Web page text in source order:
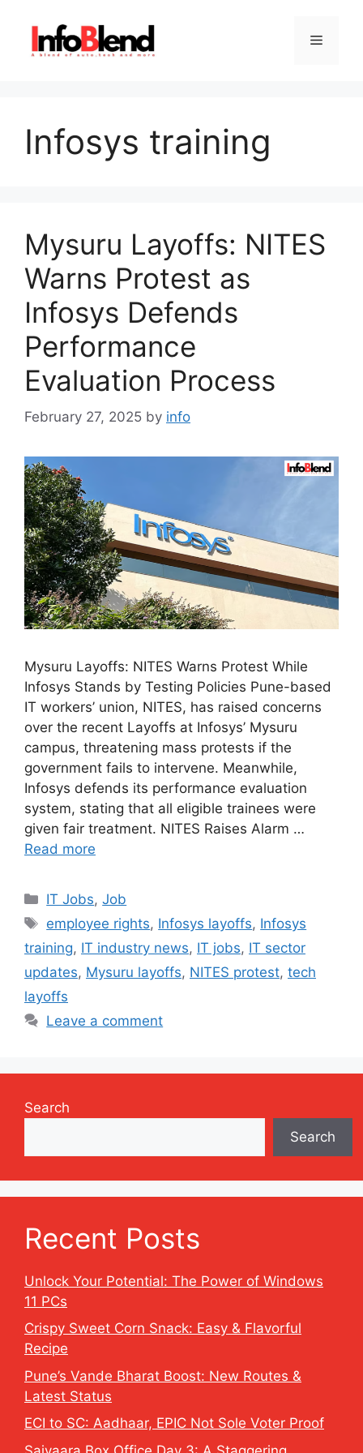
content
Menu
Infosys training
Mysuru Layoffs: NITES
Warns Protest as
Infosys Defends
Performance
Evaluation Process
February 27, 2025 by info
Mysuru Layoffs: NITES Warns Protest While
Infosys Stands by Testing Policies Pune-based
IT workers’ union, NITES, has raised concerns
over the recent Layoffs at Infosys’ Mysuru
campus, threatening mass protests if the
government fails to intervene. Meanwhile,
Infosys defends its performance evaluation
system, stating that all eligible trainees were
given fair treatment. NITES Raises Alarm …
Read more
Categories
IT Jobs,Job
Tags
employee rights, Infosys layoffs, Infosys
training, IT industry news, IT jobs, IT sector
updates, Mysuru layoffs, NITES protest, tech
layoffs
Leave a comment
Search
Search
Recent Posts
Unlock Your Potential: The Power of Windows
11 PCs
Crispy Sweet Corn Snack: Easy & Flavorful
Recipe
Pune’s Vande Bharat Boost: New Routes &
Latest Status
ECI to SC: Aadhaar, EPIC Not Sole Voter Proof